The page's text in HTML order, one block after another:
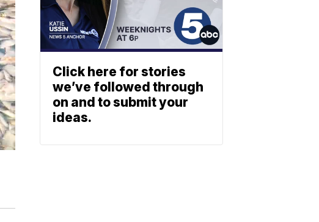
Click here for stories
we’ve followed through
on and to submit your
ideas.